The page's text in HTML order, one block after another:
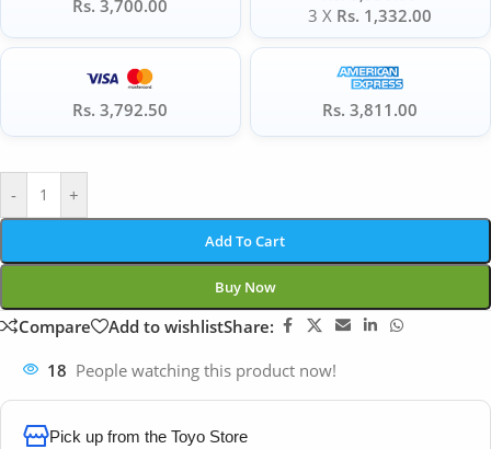
Rs. 3,700.00
3 X Rs. 1,332.00
Rs. 3,792.50 Rs. 3,811.00
- +
Add To Cart
Buy Now
Compare Add to wishlistShare:
18 People watching this product now!
Pick up from the Toyo Store